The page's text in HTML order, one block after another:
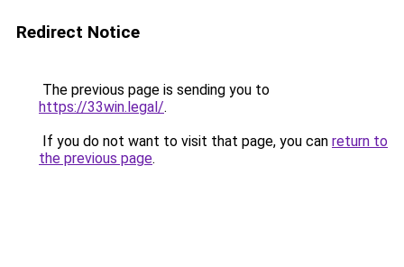
Redirect Notice
The previous page is sending you to
https://33win.legal/.
If you do not want to visit that page, you can return to
the previous page.